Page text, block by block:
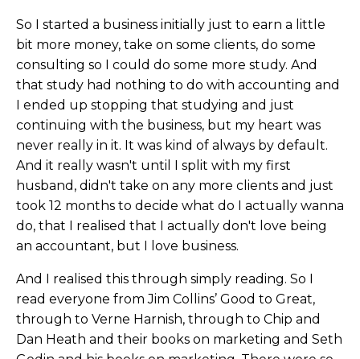
So I started a business initially just to earn a little
bit more money, take on some clients, do some
consulting so I could do some more study. And
that study had nothing to do with accounting and
I ended up stopping that studying and just
continuing with the business, but my heart was
never really in it. It was kind of always by default.
And it really wasn't until I split with my first
husband, didn't take on any more clients and just
took 12 months to decide what do I actually wanna
do, that I realised that I actually don't love being
an accountant, but I love business.
And I realised this through simply reading. So I
read everyone from Jim Collins’ Good to Great,
through to Verne Harnish, through to Chip and
Dan Heath and their books on marketing and Seth